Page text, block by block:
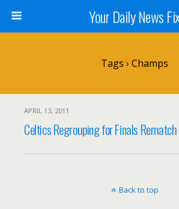
Your Daily News
Tags › Champs
APRIL 13, 2011
Celtics Regrouping for Finals Rematch
Back to top